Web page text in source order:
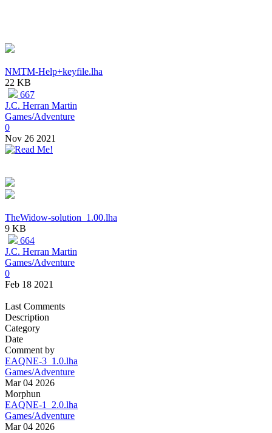
NMTM-Help+keyfile.lha
22 KB
667
J.C. Herran Martin
Games/Adventure
0
Nov 26 2021
TheWidow-solution_1.00.lha
9 KB
664
J.C. Herran Martin
Games/Adventure
0
Feb 18 2021
Last Comments
Description
Category
Date
Comment by
EAQNE-3_1.0.lha
Games/Adventure
Mar 04 2026
Morphun
EAQNE-1_2.0.lha
Games/Adventure
Mar 04 2026